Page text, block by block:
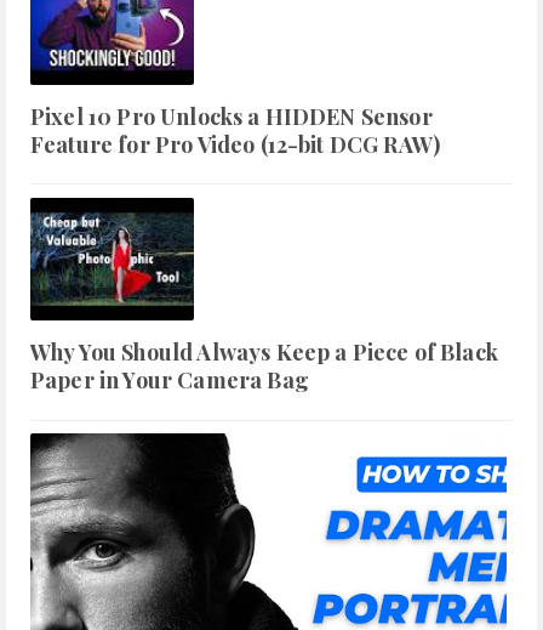
Pixel 10 Pro Unlocks a HIDDEN Sensor
Feature for Pro Video (12-bit DCG RAW)
Why You Should Always Keep a Piece of Black
Paper in Your Camera Bag